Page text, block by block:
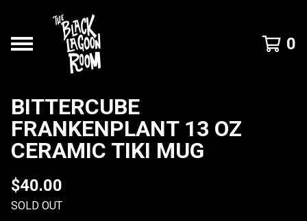
0
BITTERCUBE
FRANKENPLANT 13 OZ
CERAMIC TIKI MUG
$40.00
SOLD OUT